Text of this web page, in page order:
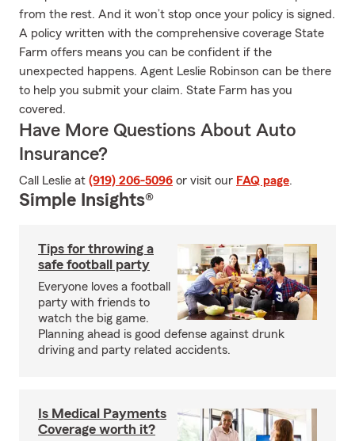
from the rest. And it won’t stop once your policy is signed.
A policy written with the comprehensive coverage State
Farm offers means you can be confident if the
unexpected happens. Agent Leslie Robinson can be there
to help you submit your claim. State Farm has you
covered.
Have More Questions About Auto
Insurance?
Call Leslie at (919) 206-5096 or visit our FAQ page.
Simple Insights®
Tips for throwing a
safe football party
Everyone loves a football
party with friends to
watch the big game.
Planning ahead is good defense against drunk
driving and party related accidents.
Is Medical Payments
Coverage worth it?